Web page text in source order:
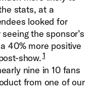
stats, at a
looked for
the sponsor’s
40% more positive
show.1
nine in 10 fans
from one of our